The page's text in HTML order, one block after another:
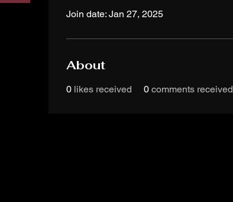
Join date: Jan 27, 2025
About
0 likes received 0 comments received